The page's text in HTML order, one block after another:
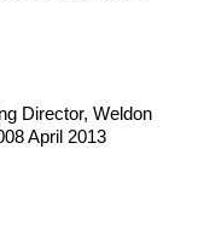
Director, Weldon
April 2013